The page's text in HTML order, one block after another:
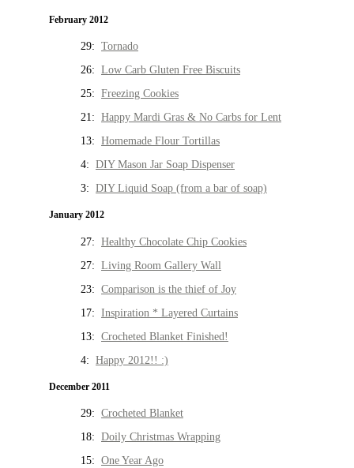
February 2012
29: Tornado
26: Low Carb Gluten Free Biscuits
25: Freezing Cookies
21: Happy Mardi Gras & No Carbs for Lent
13: Homemade Flour Tortillas
4: DIY Mason Jar Soap Dispenser
3: DIY Liquid Soap (from a bar of soap)
January 2012
27: Healthy Chocolate Chip Cookies
27: Living Room Gallery Wall
23: Comparison is the thief of Joy
17: Inspiration * Layered Curtains
13: Crocheted Blanket Finished!
4: Happy 2012!! :)
December 2011
29: Crocheted Blanket
18: Doily Christmas Wrapping
15: One Year Ago